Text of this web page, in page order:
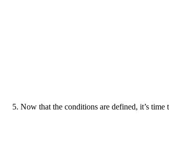
5. Now that the conditions are defined, it’s